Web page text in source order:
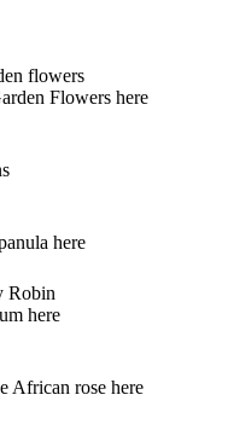
flowers
Flowers here
here
Robin
here
African rose here